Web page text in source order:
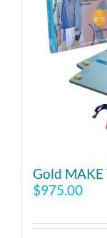
Gold MAKE
$975.00